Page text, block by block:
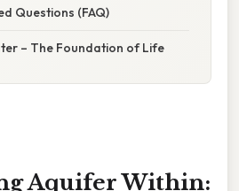
Questions (FAQ)
– The Foundation of Life
Aquifer Within: